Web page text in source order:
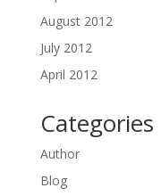
August 2012
July 2012
April 2012
Categories
Author
Blog